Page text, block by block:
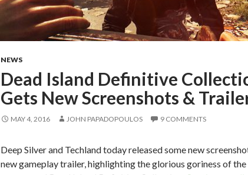
NEWS
Dead Island Definitive
Gets New Screenshots &
MAY 4, 2016 JOHN PAPADOPOULOS 9 COMMENTS
Deep Silver and Techland today released some new
new gameplay trailer, highlighting the glorious goriness of the